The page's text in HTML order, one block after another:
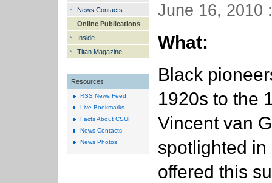
June 16, 2010
What:
Black
1920s to the
Vincent van
spotlighted
offered this
News Contacts
Online Publications
Inside
Titan Magazine
Resources
RSS News Feed
Live Bookmarks
Facts About CSUF
News Contacts
News Photos